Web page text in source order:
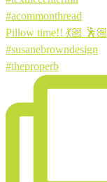
Pillow time!! 💃🏼 🕺🏼
#susanebrowndesign
#theproperb